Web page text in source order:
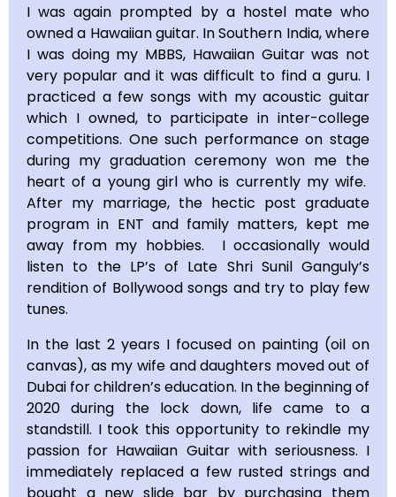
I was again prompted by a hostel mate who
owned a Hawaiian guitar. In Southern India, where
I was doing my MBBS, Hawaiian Guitar was not
very popular and it was difficult to find a guru. I
practiced a few songs with my acoustic guitar
which I owned, to participate in inter-college
competitions. One such performance on stage
during my graduation ceremony won me the
heart of a young girl who is currently my wife.
After my marriage, the hectic post graduate
program in ENT and family matters, kept me
away from my hobbies. I occasionally would
listen to the LP’s of Late Shri Sunil Ganguly’s
rendition of Bollywood songs and try to play few
tunes.
In the last 2 years I focused on painting (oil on
canvas), as my wife and daughters moved out of
Dubai for children’s education. In the beginning of
2020 during the lock down, life came to a
standstill. I took this opportunity to rekindle my
passion for Hawaiian Guitar with seriousness. I
immediately replaced a few rusted strings and
bought a new slide bar by purchasing them